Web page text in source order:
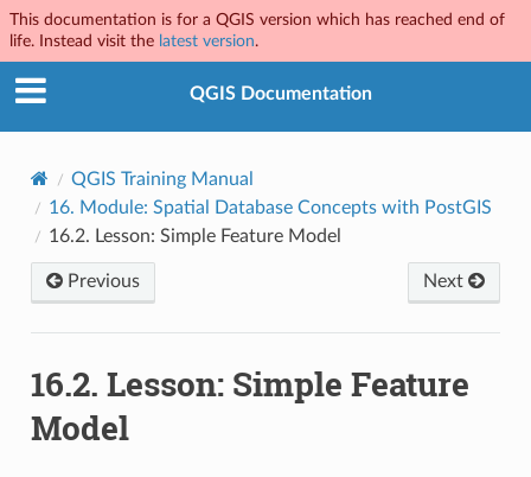
This documentation is for a QGIS version which has reached end of
life. Instead visit the latest version.
QGIS Documentation
QGIS Training Manual
16. Module: Spatial Database Concepts with PostGIS
16.2. Lesson: Simple Feature Model
Previous Next
16.2. Lesson: Simple Feature
Model